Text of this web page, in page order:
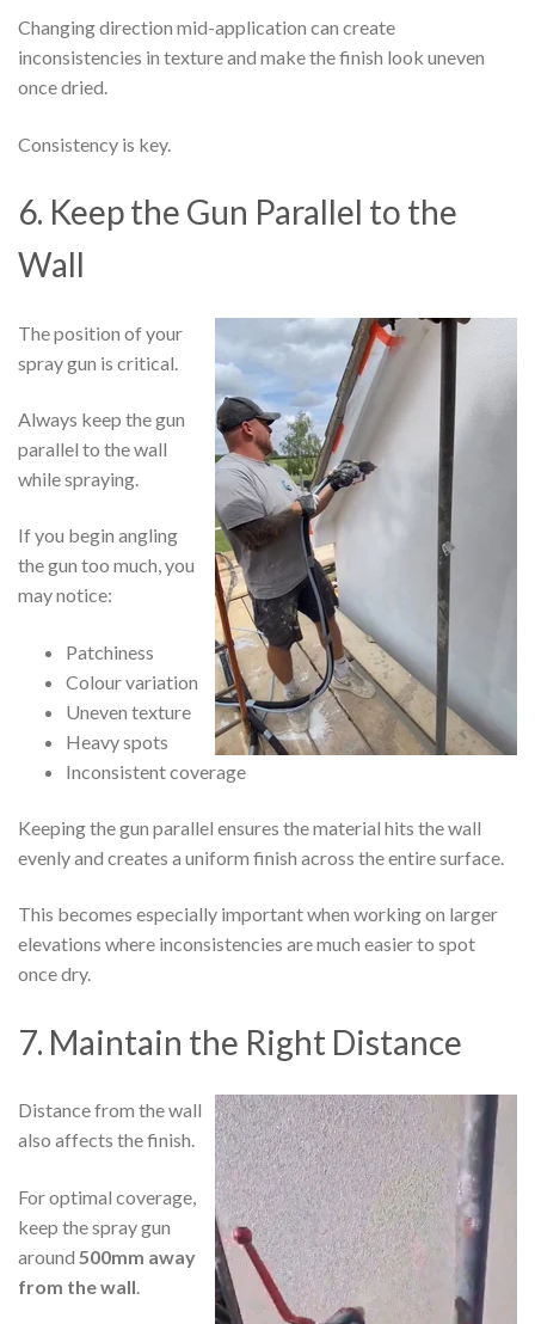
Changing direction mid-application can create
inconsistencies in texture and make the finish look uneven
once dried.
Consistency is key.
6. Keep the Gun Parallel to the
Wall
The position of your
spray gun is critical.
Always keep the gun
parallel to the wall
while spraying.
If you begin angling
the gun too much, you
may notice:
Patchiness
Colour variation
Uneven texture
Heavy spots
Inconsistent coverage
Keeping the gun parallel ensures the material hits the wall
evenly and creates a uniform finish across the entire surface.
This becomes especially important when working on larger
elevations where inconsistencies are much easier to spot
once dry.
7. Maintain the Right Distance
Distance from the wall
also affects the finish.
For optimal coverage,
keep the spray gun
around 500mm away
from the wall